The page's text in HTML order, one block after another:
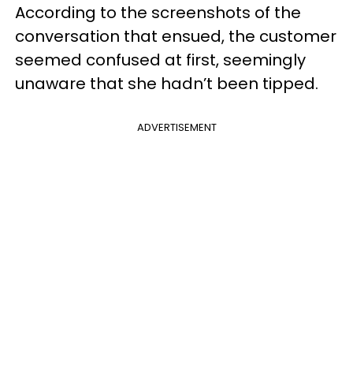
According to the screenshots of the
conversation that ensued, the customer
seemed confused at first, seemingly
unaware that she hadn’t been tipped.
ADVERTISEMENT